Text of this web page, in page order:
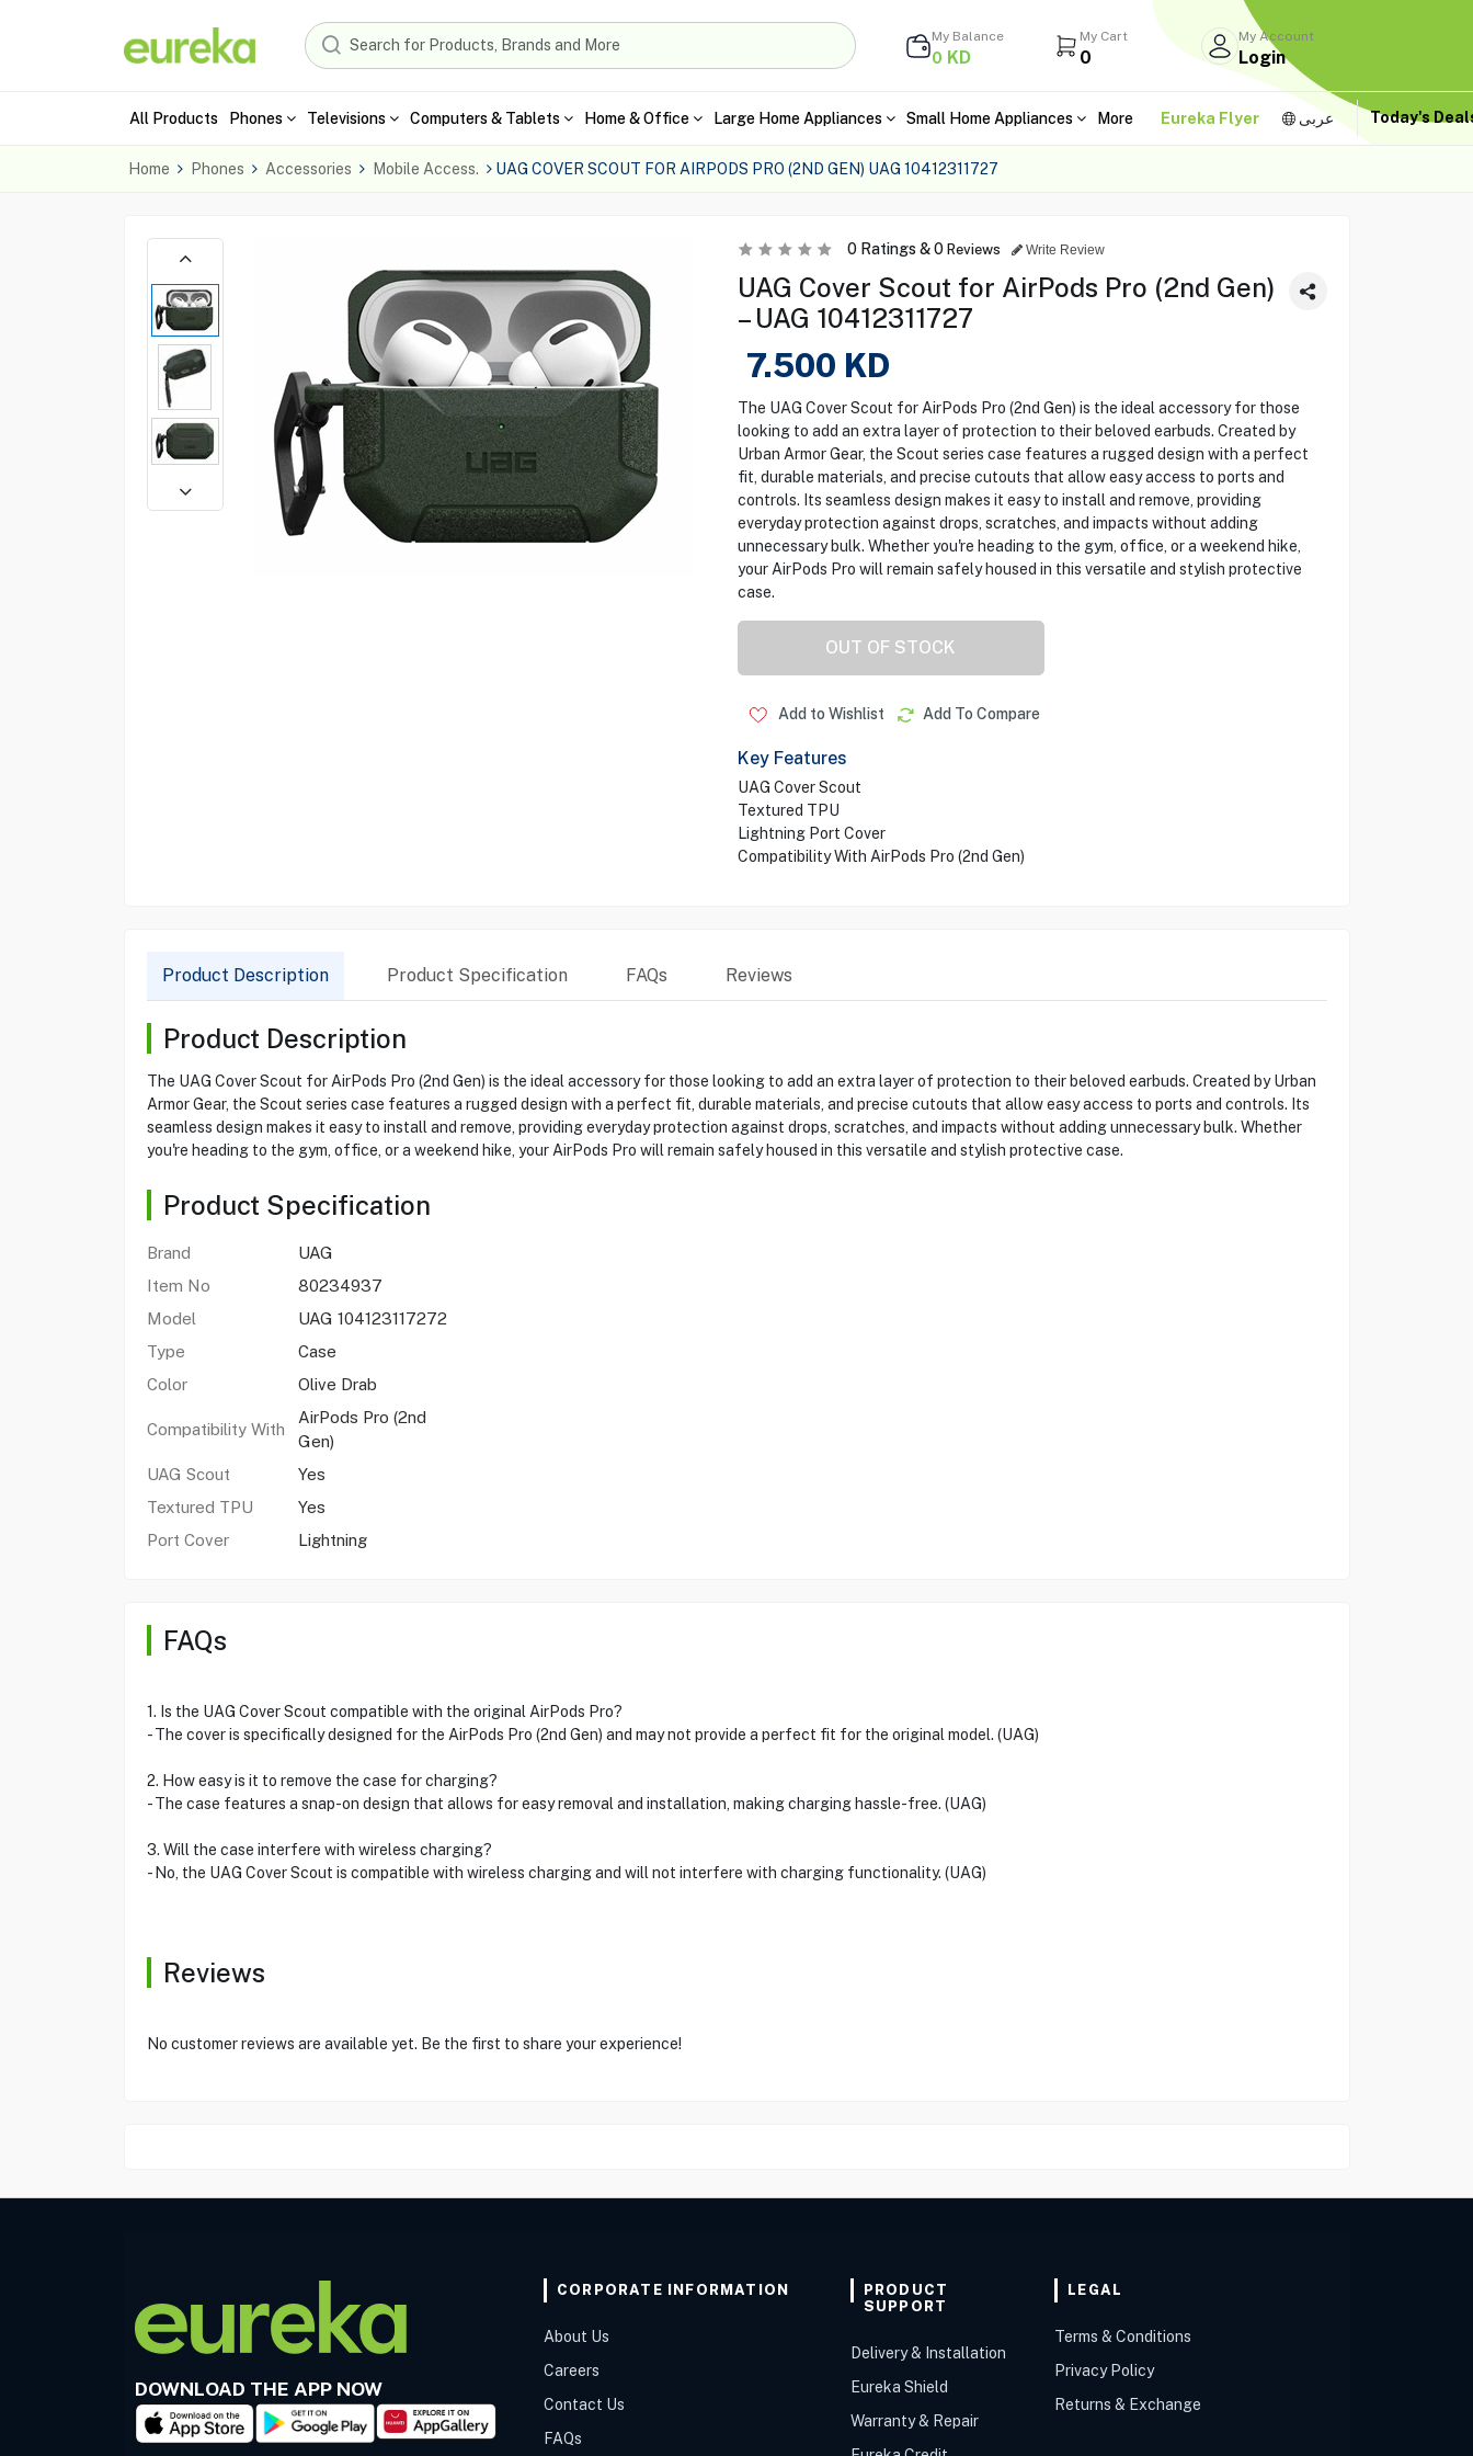
My Balance
0 KD
My Cart
0
My Account
Login
All Products Phones Televisions Computers & Tablets Home & Office Large Home Appliances Small Home Appliances More Eureka Flyer عربى Today's
Home Phones Accessories Mobile Access. UAG COVER SCOUT FOR AIRPODS PRO (2ND GEN) UAG 10412311727
0Ratings &0 Reviews Write Review
UAG Cover Scout for AirPods Pro (2nd Gen)
– UAG 10412311727
7.500 KD
The UAG Cover Scout for AirPods Pro (2nd Gen) is the ideal accessory for those
looking to add an extra layer of protection to their beloved earbuds. Created by
Urban Armor Gear, the Scout series case features a rugged design with a perfect
fit, durable materials, and precise cutouts that allow easy access to ports and
controls. Its seamless design makes it easy to install and remove, providing
everyday protection against drops, scratches, and impacts without adding
unnecessary bulk. Whether you're heading to the gym, office, or a weekend hike,
your AirPods Pro will remain safely housed in this versatile and stylish protective
case.
OUT OF STOCK
Add to Wishlist Add To Compare
Key Features
UAG Cover Scout
Textured TPU
Lightning Port Cover
Compatibility With AirPods Pro (2nd Gen)
Product Description Product Specification FAQs Reviews
Product Description
The UAG Cover Scout for AirPods Pro (2nd Gen) is the ideal accessory for those looking to add an extra layer of protection to their beloved earbuds. Created by Urban
Armor Gear, the Scout series case features a rugged design with a perfect fit, durable materials, and precise cutouts that allow easy access to ports and controls. Its
seamless design makes it easy to install and remove, providing everyday protection against drops, scratches, and impacts without adding unnecessary bulk. Whether
you're heading to the gym, office, or a weekend hike, your AirPods Pro will remain safely housed in this versatile and stylish protective case.
Product Specification
Brand
UAG
Item No
80234937
Model
UAG 104123117272
Type
Case
Color
Olive Drab
Compatibility With
AirPods Pro (2nd
Gen)
UAG Scout
Yes
Textured TPU
Yes
Port Cover
Lightning
FAQs
1. Is the UAG Cover Scout compatible with the original AirPods Pro?
- The cover is specifically designed for the AirPods Pro (2nd Gen) and may not provide a perfect fit for the original model. (UAG)
2. How easy is it to remove the case for charging?
- The case features a snap-on design that allows for easy removal and installation, making charging hassle-free. (UAG)
3. Will the case interfere with wireless charging?
- No, the UAG Cover Scout is compatible with wireless charging and will not interfere with charging functionality. (UAG)
Reviews
No customer reviews are available yet. Be the first to share your experience!
DOWNLOAD THE APP NOW
CORPORATE INFORMATION
About Us
Careers
Contact Us
FAQs
PRODUCT
SUPPORT
Delivery & Installation
Eureka Shield
Warranty & Repair
LEGAL
Terms & Conditions
Privacy Policy
Returns & Exchange